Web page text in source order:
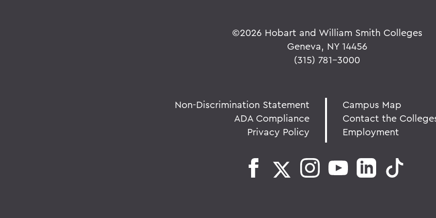
©2026 Hobart and William Smith Colleges
Geneva, NY 14456
(315) 781-3000
Non-Discrimination Statement
ADA Compliance
Privacy Policy
Campus Map
Contact the
Employment